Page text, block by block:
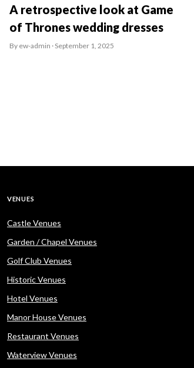
A retrospective look at Game
of Thrones wedding dresses
By ew-admin · September 1, 2025
VENUES
Castle Venues
Garden / Chapel Venues
Golf Club Venues
Historic Venues
Hotel Venues
Manor House Venues
Restaurant Venues
Waterview Venues